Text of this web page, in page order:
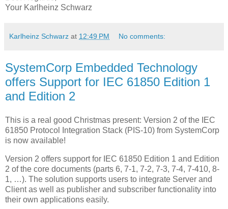
Your Karlheinz Schwarz
Karlheinz Schwarz at 12:49 PM No comments:
SystemCorp Embedded Technology
offers Support for IEC 61850 Edition 1
and Edition 2
This is a real good Christmas present: Version 2 of the IEC
61850 Protocol Integration Stack (PIS-10) from SystemCorp
is now available!
Version 2 offers support for IEC 61850 Edition 1 and Edition
2 of the core documents (parts 6, 7-1, 7-2, 7-3, 7-4, 7-410, 8-
1, …). The solution supports users to integrate Server and
Client as well as publisher and subscriber functionality into
their own applications easily.